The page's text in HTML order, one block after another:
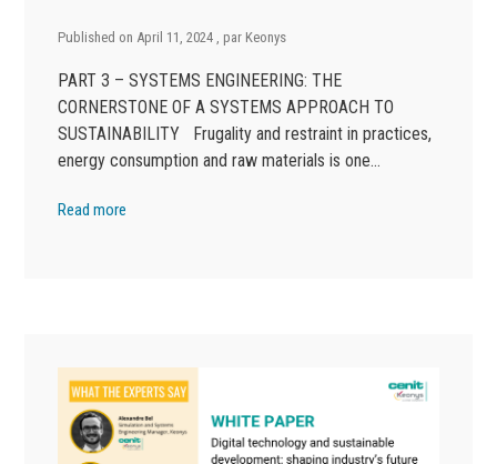
Published on April 11, 2024 , par Keonys
PART 3 – SYSTEMS ENGINEERING: THE
CORNERSTONE OF A SYSTEMS APPROACH TO
SUSTAINABILITY Frugality and restraint in practices,
energy consumption and raw materials is one…
Read more